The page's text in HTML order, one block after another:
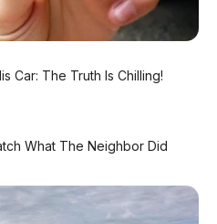
Update Harga Februari
2026 Honda WR-V di Bali:
Car: The Truth Is Chilling!
What The Neighbor Did